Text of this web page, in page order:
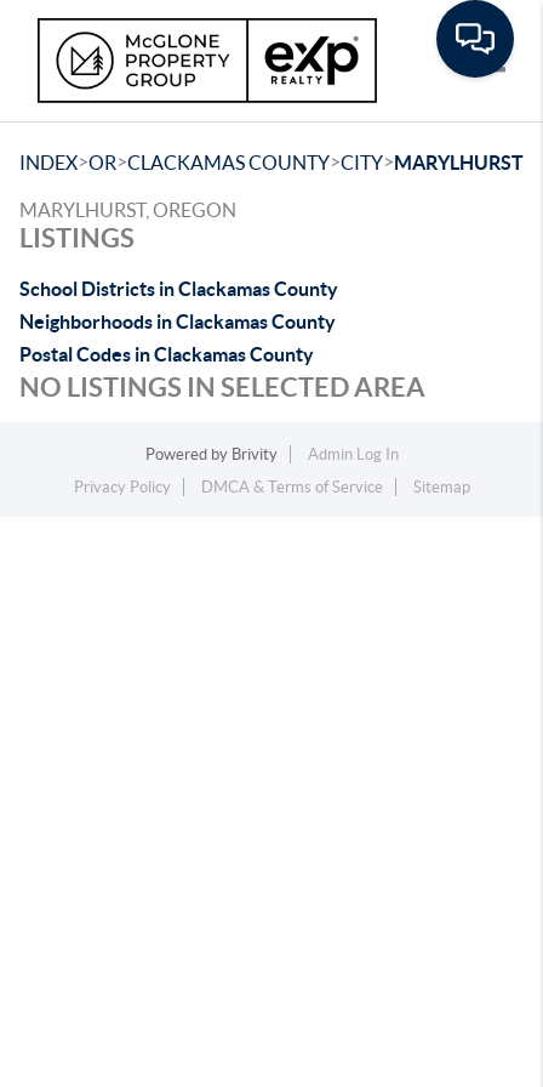
INDEX>OR>CLACKAMAS COUNTY>CITY>MARYLHURST
MARYLHURST, OREGON
LISTINGS
School Districts in Clackamas County
Neighborhoods in Clackamas County
Postal Codes in Clackamas County
NO LISTINGS IN SELECTED AREA
Powered by Brivity
Admin Log In
Privacy Policy
DMCA & Terms of Service Sitemap